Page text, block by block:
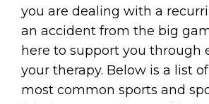
you are dealing with a
an accident from the big
here to support you through
your therapy. Below is a list
most common sports and